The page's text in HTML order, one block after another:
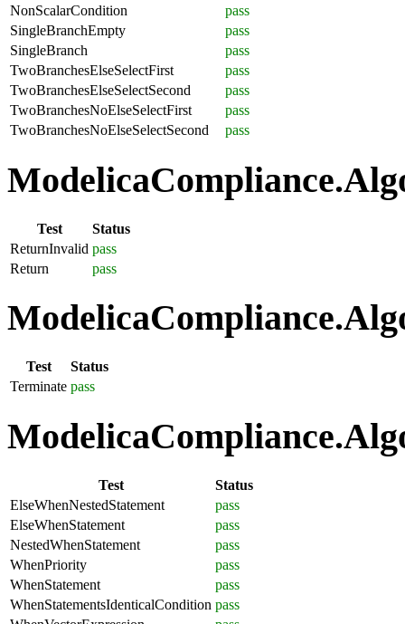
NonScalarCondition
pass
SingleBranchEmpty
pass
SingleBranch
pass
TwoBranchesElseSelectFirst
pass
TwoBranchesElseSelectSecond
pass
TwoBranchesNoElseSelectFirst
pass
TwoBranchesNoElseSelectSecond
pass
Test
Status
ReturnInvalid pass
Return
pass
Test
Status
Terminate pass
Test
Status
ElseWhenNestedStatement
pass
ElseWhenStatement
pass
NestedWhenStatement
pass
WhenPriority
pass
WhenStatement
pass
WhenStatementsIdenticalCondition pass